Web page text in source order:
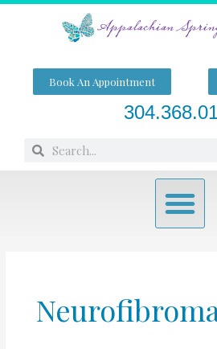
Skip
Book An Appointment
SearchSearch